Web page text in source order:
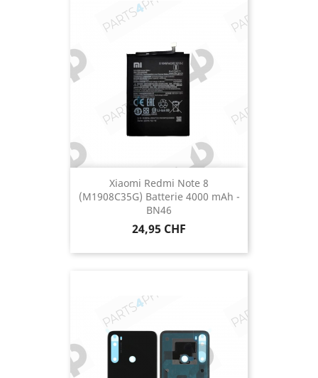
Xiaomi Redmi Note 8
(M1908C35G) Batterie 4000 mAh -
BN46
Prix
24,95 CHF